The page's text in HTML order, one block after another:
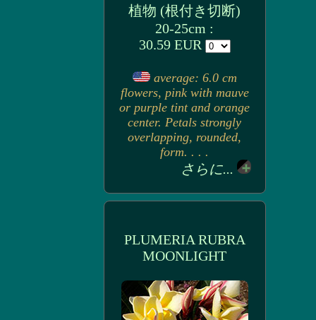
植物 (根付き切断)
20-25cm :
30.59 EUR
average: 6.0 cm
flowers, pink with mauve
or purple tint and orange
center. Petals strongly
overlapping, rounded,
form. . . .
さらに...
PLUMERIA RUBRA
MOONLIGHT